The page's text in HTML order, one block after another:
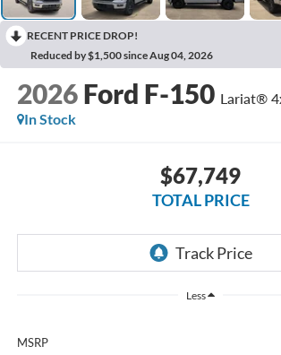
RECENT PRICE DROP!
Reduced by $1,500 since Aug 04, 2026
2026 Ford F-150 Lariat®
In Stock
$67,749
TOTAL PRICE
Less
MSRP